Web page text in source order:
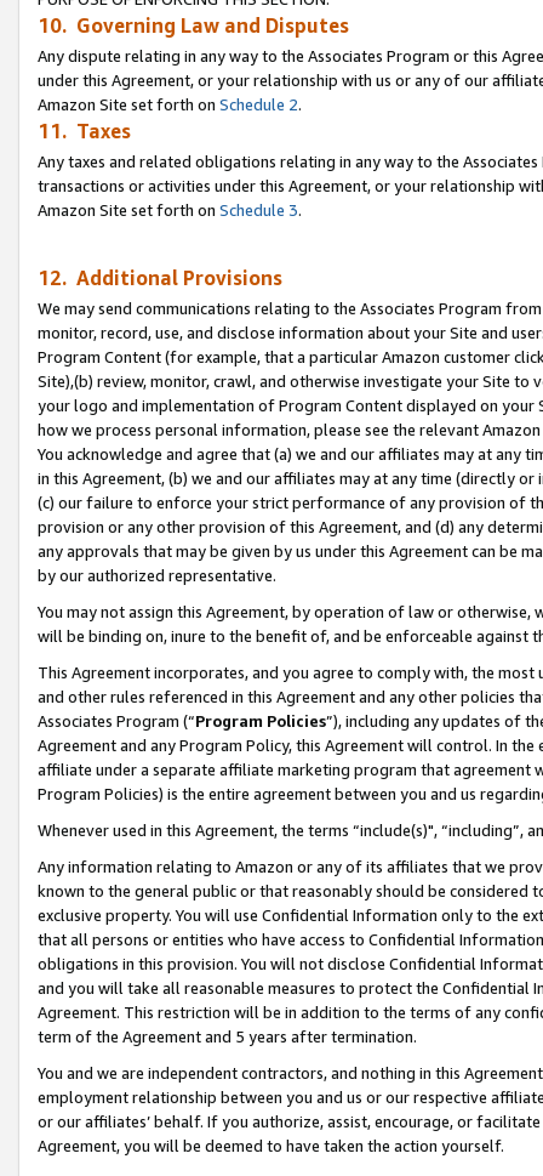
10. Governing Law and Disputes
Any dispute relating in any way to the Associates Program or this
under this Agreement, or your relationship with us or any of our
Amazon Site set forth on Schedule 2.
11. Taxes
Any taxes and related obligations relating in any way to the
transactions or activities under this Agreement, or your relationship
Amazon Site set forth on Schedule 3.
12. Additional Provisions
We may send communications relating to the Associates Program
monitor, record, use, and disclose information about your Site and
Program Content (for example, that a particular Amazon customer
Site),(b) review, monitor, crawl, and otherwise investigate your Site
your logo and implementation of Program Content displayed on
how we process personal information, please see the relevant
You acknowledge and agree that (a) we and our affiliates may at
in this Agreement, (b) we and our affiliates may at any time (directly
(c) our failure to enforce your strict performance of any provision of
provision or any other provision of this Agreement, and (d) any
any approvals that may be given by us under this Agreement can be
by our authorized representative.
You may not assign this Agreement, by operation of law or
will be binding on, inure to the benefit of, and be enforceable against
This Agreement incorporates, and you agree to comply with, the
and other rules referenced in this Agreement and any other policies
Associates Program (“Program Policies”), including any updates of
Agreement and any Program Policy, this Agreement will control. In
affiliate under a separate affiliate marketing program that agreement
Program Policies) is the entire agreement between you and us
Whenever used in this Agreement, the terms “include(s)",
Any information relating to Amazon or any of its affiliates that we
known to the general public or that reasonably should be considered
exclusive property. You will use Confidential Information only to the
that all persons or entities who have access to Confidential
obligations in this provision. You will not disclose Confidential
and you will take all reasonable measures to protect the Confidential
Agreement. This restriction will be in addition to the terms of any
term of the Agreement and 5 years after termination.
You and we are independent contractors, and nothing in this
employment relationship between you and us or our respective
or our affiliates’ behalf. If you authorize, assist, encourage, or
Agreement, you will be deemed to have taken the action yourself.